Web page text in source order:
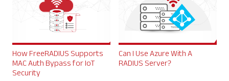
How FreeRADIUS Supports
MAC Auth Bypass for IoT
Security
Can I Use Azure With A
RADIUS Server?